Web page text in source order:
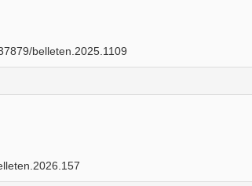
belleten.2025.1109